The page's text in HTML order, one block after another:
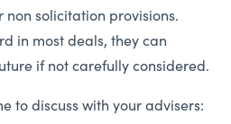
non solicitation provisions.
in most deals, they can
if not carefully considered.
to discuss with your advisers: